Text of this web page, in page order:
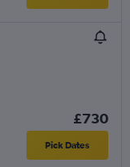
£730
Pick Dates